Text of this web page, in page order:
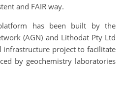
and FAIR way.
has been built by the
(AGN) and Lithodat Pty Ltd
infrastructure project to facilitate
by geochemistry laboratories